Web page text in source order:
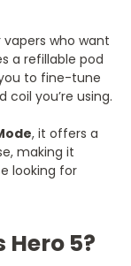
who want
a refillable pod
to fine-tune
you’re using.
, it offers a
making it
looking for
Hero 5?